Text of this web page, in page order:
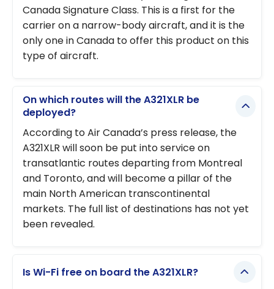
Canada Signature Class. This is a first for the
carrier on a narrow-body aircraft, and it is the
only one in Canada to offer this product on this
type of aircraft.
On which routes will the A321XLR be
deployed?
According to Air Canada’s press release, the
A321XLR will soon be put into service on
transatlantic routes departing from Montreal
and Toronto, and will become a pillar of the
main North American transcontinental
markets. The full list of destinations has not yet
been revealed.
Is Wi-Fi free on board the A321XLR?